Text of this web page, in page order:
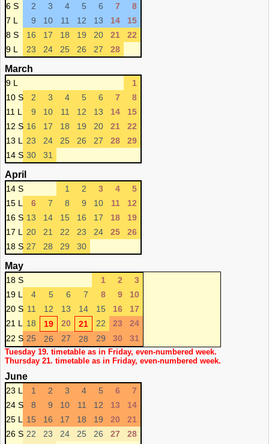
6 S
2 3 4 5 6 7
8
7 L
9 10 11 12 13 14
15
8 S
16 17 18 19 20 21
22
9 L
23 24 25 26 27 28
March
9 L
1
10 S
2 3 4 5 6 7
8
11 L
9 10 11 12 13 14
15
12 S 16 17 18 19 20 21
22
13 L
23 24 25 26 27 28
29
14 S 30 31
April
14 S 1 2 3 4
5
15 L
6 7 8 9 10 11
12
16 S 13 14 15 16 17 18
19
17 L
20 21 22 23 24 25
26
18 S 27 28 29 30
May
18 S 1 2
3
19 L
4 5 6 7 8 9
10
20 S 11 12 13 14 15 16
17
21 L
18 19 20 21 22 23
24
22 S 25 26 27 28 29 30 31
Tuesday 19. timetable as in Friday, even-numbered week.
Thursday 21. timetable as in Friday, even-numbered week.
June
23 L 1 2 3 4 5 6
7
24 S
8 9 10 11 12 13
14
25 L
15 16 17 18 19 20
21
26 S 22 23 24 25 26 27
28